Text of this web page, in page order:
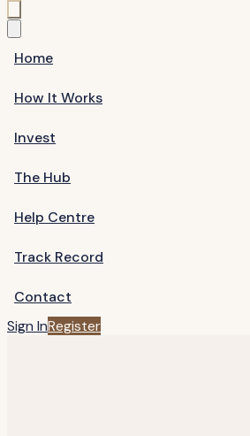
Home
How It Works
Invest
The Hub
Help Centre
Track Record
Contact
Sign InRegister